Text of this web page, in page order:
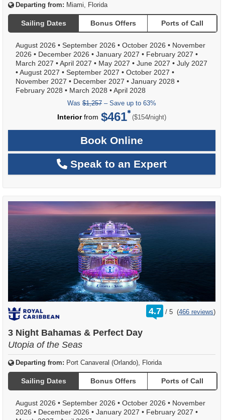
Departing from: Miami, Florida
Sailing Dates Bonus Offers Ports of Call
August 2026 • September 2026 • October 2026 • November
2026 • December 2026 • January 2027 • February 2027 •
March 2027 •April 2027 • May 2027 • June 2027 • July 2027
•August 2027 • September 2027 • October 2027 •
November 2027 • December 2027 • January 2028 •
February 2028 • March 2028 •April 2028
Was $1,257 – Save up to 63%
Interiorfrom $461 ($154/per
night)
Book Online
Speak to an Expert
4.7 /
rating
out
5 (466 reviews)
3 Night Bahamas & Perfect Day
Utopia of the Seas
Departing from: Port Canaveral (Orlando), Florida
Sailing Dates Bonus Offers Ports of Call
August 2026 • September 2026 • October 2026 • November
2026 • December 2026 • January 2027 • February 2027 •